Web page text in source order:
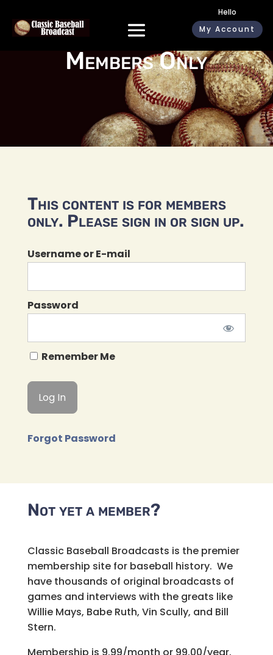
Hello
My Account
Members Only
This content is for members
only. Please sign in or sign up.
Username or E-mail
Password
Remember Me
Forgot Password
Not yet a member?
Classic Baseball Broadcasts is the premier
membership site for baseball history. We
have thousands of original broadcasts of
games and interviews with the greats like
Willie Mays, Babe Ruth, Vin Scully, and Bill
Stern.
Membership is 9.99/month or 99.00/year.